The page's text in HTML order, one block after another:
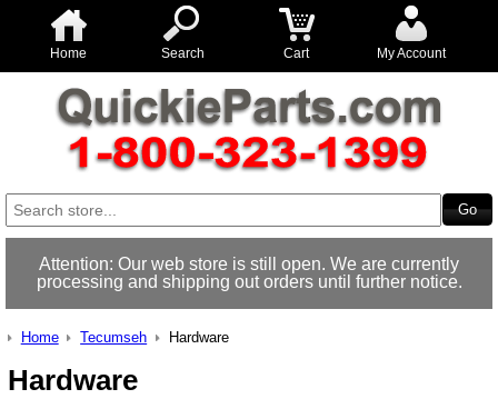
Home Search Cart My Account
Attention: Our web store is still open. We are currently
processing and shipping out orders until further notice.
Home Tecumseh Hardware
Hardware